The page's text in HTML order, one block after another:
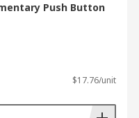
Push Button
$17.76/unit